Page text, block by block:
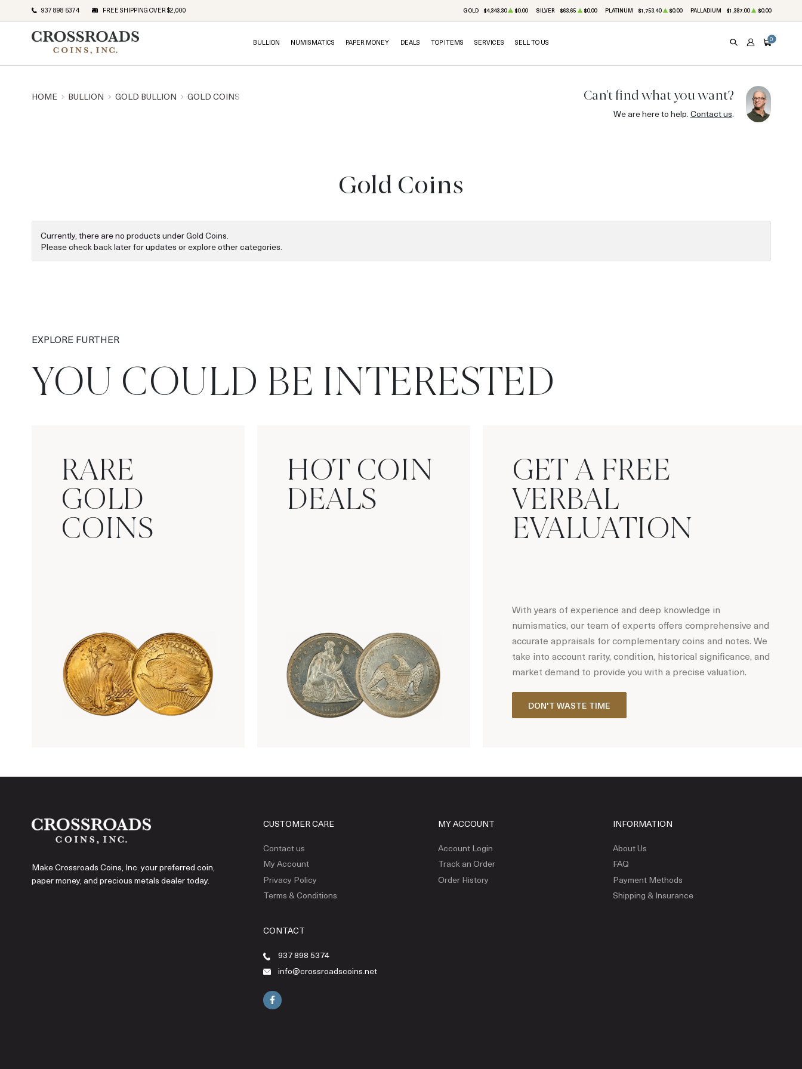
937 898 5374 FREE SHIPPING OVER $2,000 GOLD $4,343.30 $0.00 SILVER $63.65 $0.00 PLATINUM $1,753.40 $0.00 PALLADIUM $1,387.00 $0.00
BULLION NUMISMATICS PAPER MONEY DEALS TOP ITEMS SERVICES SELL TO US SEARCHACCOUNT
CART
0
HOME BULLION GOLD BULLION GOLD COINS Can't find what you want?
We are here to help. Contact us.
Gold Coins
Currently, there are no products under Gold Coins.
Please check back later for updates or explore other categories.
EXPLORE FURTHER
YOU COULD BE INTERESTED
RARE
GOLD
COINS
HOT COIN
DEALS
GET A FREE
VERBAL
EVALUATION
With years of experience and deep knowledge in
numismatics, our team of experts offers comprehensive and
accurate appraisals for complementary coins and notes. We
take into account rarity, condition, historical significance, and
market demand to provide you with a precise valuation.
DON'T WASTE TIME
Make Crossroads Coins, Inc. your preferred coin,
paper money, and precious metals dealer today.
CUSTOMER CARE
Contact us
My Account
Privacy Policy
Terms & Conditions
MY ACCOUNT
Account Login
Track an Order
Order History
INFORMATION
About Us
FAQ
Payment Methods
Shipping & Insurance
CONTACT
937 898 5374
info@crossroadscoins.net